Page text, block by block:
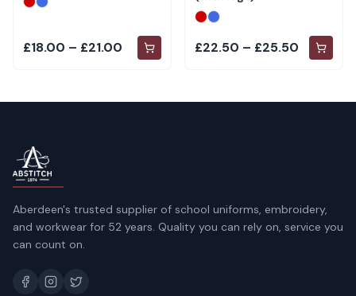
£18.00 – £21.00 £22.50 – £25.50
Aberdeen's trusted supplier of school uniforms, embroidery,
and workwear for 52 years. Quality you can rely on, service you
can count on.